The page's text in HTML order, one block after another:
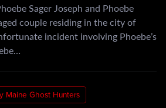
Sager Joseph and Phoebe
couple residing in the city of
incident involving Phoebe’s
Maine Ghost Hunters